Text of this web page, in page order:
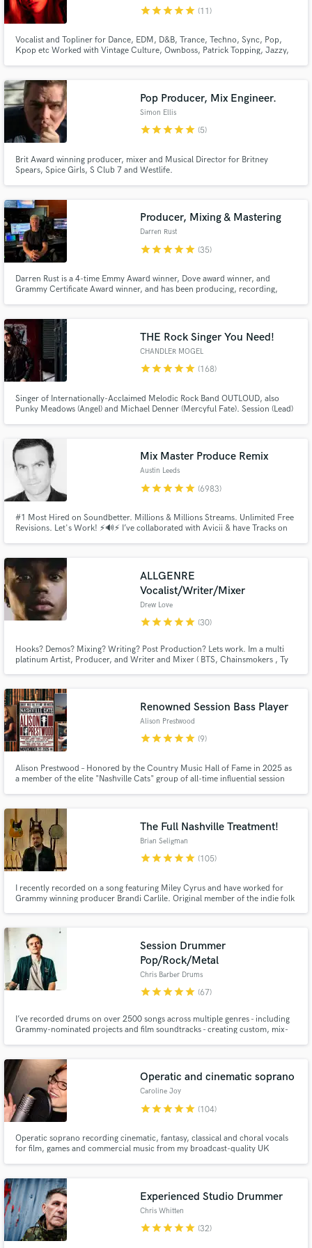
starstarstarstarstar (11)
Vocalist and Topliner for Dance, EDM, D&B, Trance, Techno, Sync, Pop,
Kpop etc Worked with Vintage Culture, Ownboss, Patrick Topping, Jazzy,
'New music Friday Uk, USA'
Pop Producer, Mix Engineer.
Simon Ellis
starstarstarstarstar (5)
Brit Award winning producer, mixer and Musical Director for Britney
Spears, Spice Girls, S Club 7 and Westlife.
Producer, Mixing & Mastering
Darren Rust
starstarstarstarstar (35)
Darren Rust is a 4-time Emmy Award winner, Dove award winner, and
Grammy Certificate Award winner, and has been producing, recording,
THE Rock Singer You Need!
CHANDLER MOGEL
starstarstarstarstar (168)
Singer of Internationally-Acclaimed Melodic Rock Band OUTLOUD, also
Punky Meadows (Angel) and Michael Denner (Mercyful Fate). Session (Lead)
Mix Master Produce Remix
Austin Leeds
starstarstarstarstar (6983)
#1 Most Hired on Soundbetter. Millions & Millions Streams. Unlimited Free
Revisions. Let's Work! ⚡🔊⚡ I’ve collaborated with Avicii & have Tracks on
Tiesto, Prydz, Armin, Guetta, & Avicii!
ALLGENRE
Vocalist/Writer/Mixer
Drew Love
starstarstarstarstar (30)
Hooks? Demos? Mixing? Writing? Post Production? Lets work. Im a multi
platinum Artist, Producer, and Writer and Mixer ( BTS, Chainsmokers , Ty
and production range . Can do any genre for male or female.
Renowned Session Bass Player
Alison Prestwood
starstarstarstarstar (9)
Alison Prestwood – Honored by the Country Music Hall of Fame in 2025 as
a member of the elite "Nashville Cats" group of all-time influential session
you could possibly throw her way.
The Full Nashville Treatment!
Brian Seligman
starstarstarstarstar (105)
I recently recorded on a song featuring Miley Cyrus and have worked for
Grammy winning producer Brandi Carlile. Original member of the indie folk
Over 240 million streams across my recording career.
Session Drummer
Pop/Rock/Metal
Chris Barber Drums
starstarstarstarstar (67)
I’ve recorded drums on over 2500 songs across multiple genres - including
Grammy-nominated projects and film soundtracks - creating custom, mix-
Operatic and cinematic soprano
Caroline Joy
starstarstarstarstar (104)
Operatic soprano recording cinematic, fantasy, classical and choral vocals
for film, games and commercial music from my broadcast-quality UK
Experienced Studio Drummer
Chris Whitten
starstarstarstarstar (32)
Browse Curated Pros
Search by credits or 'sounds like' and check out
audio samples and verified reviews of top pros.
Get Free Proposals
Contact pros directly with your project details
and receive handcrafted proposals and budgets
Fund and work on your project through our
secure platform. Payment is only released when
work is complete.